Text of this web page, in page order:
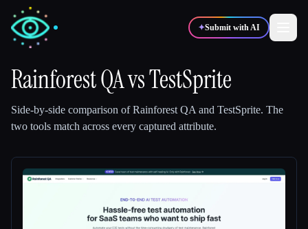
✦Submit with AI
🎬Creators
Rainforest QAvsTestSprite
Side-by-side comparison ofRainforest QA and TestSprite. The
two tools match across every captured attribute.